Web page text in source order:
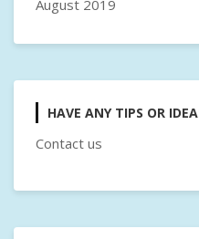
August 2019
HAVE ANY TIPS OR
Contact us